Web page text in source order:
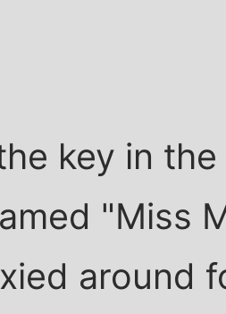
key in
"Miss
around